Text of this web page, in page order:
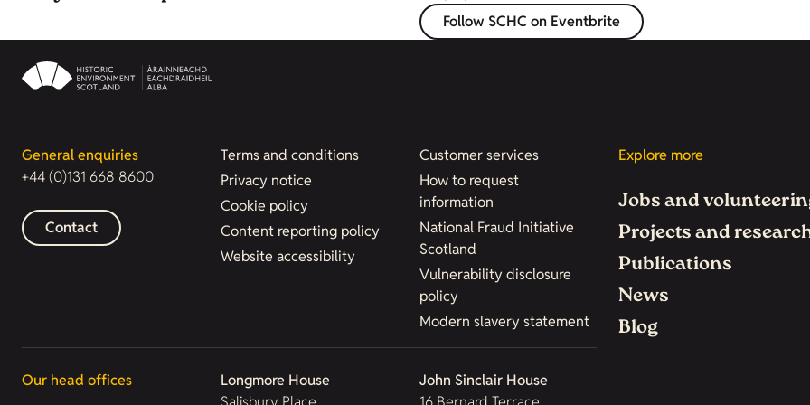
Follow SCHC on Eventbrite
General enquiries
+44 (0)131 668 8600
Contact
Terms and conditions
Privacy notice
Cookie policy
Content reporting policy
Website accessibility
Customer services
How to request
information
National Fraud Initiative
Scotland
Vulnerability disclosure
policy
Modern slavery statement
Our head offices
Longmore House
John Sinclair House
Explore more
Jobs and
Projects and
Publications
News
Blog